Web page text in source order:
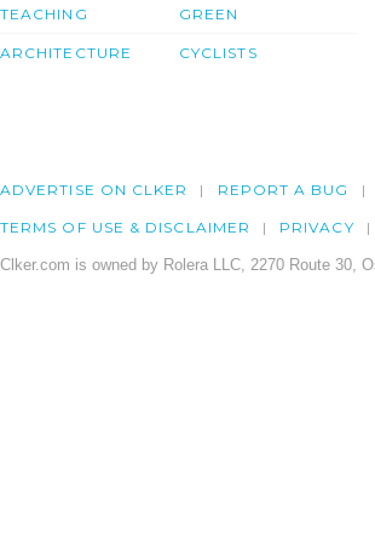
TEACHING
ARCHITECTURE
GREEN
CYCLISTS
ADVERTISE ON CLKER REPORT A BUG
TERMS OF USE & DISCLAIMER PRIVACY
Clker.com is owned by Rolera LLC, 2270 Route 30,